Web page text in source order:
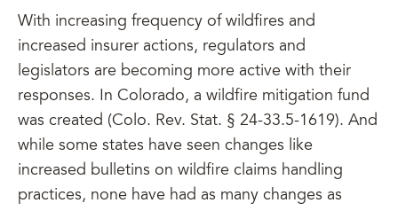
With increasing frequency of wildfires and
increased insurer actions, regulators and
legislators are becoming more active with their
responses. In Colorado, a wildfire mitigation fund
was created (Colo. Rev. Stat. § 24-33.5-1619). And
while some states have seen changes like
increased bulletins on wildfire claims handling
practices, none have had as many changes as